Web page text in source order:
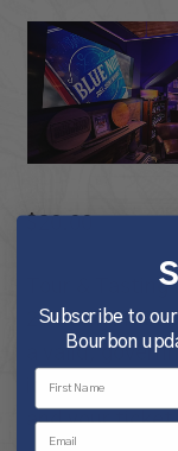
Tour & Tasting
21+ Only.
a valid,
identification
and your
Subscribe to
Bourbon